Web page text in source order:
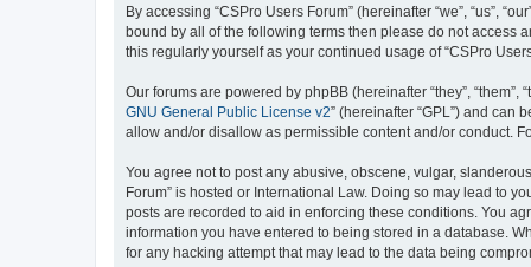
By accessing “CSPro Users Forum” (hereinafter “we”, “us”,
bound by all of the following terms then please do not access
this regularly yourself as your continued usage of “CSPro
Our forums are powered by phpBB (hereinafter “they”, “them”,
GNU General Public License v2” (hereinafter “GPL”) and can
allow and/or disallow as permissible content and/or conduct.
You agree not to post any abusive, obscene, vulgar,
Forum” is hosted or International Law. Doing so may lead to
posts are recorded to aid in enforcing these conditions. You
information you have entered to being stored in a database.
for any hacking attempt that may lead to the data being